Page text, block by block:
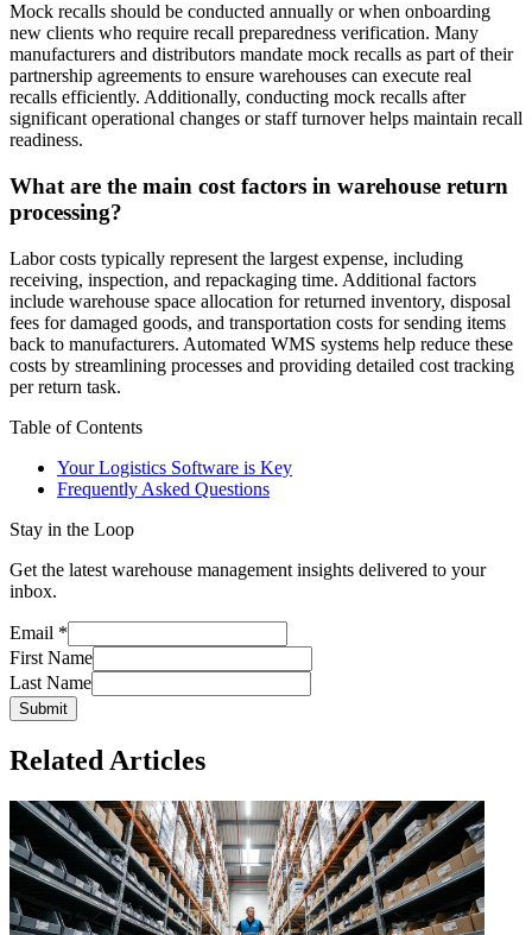
Mock recalls should be conducted annually or when onboarding
new clients who require recall preparedness verification. Many
manufacturers and distributors mandate mock recalls as part of their
partnership agreements to ensure warehouses can execute real
recalls efficiently. Additionally, conducting mock recalls after
significant operational changes or staff turnover helps maintain recall
readiness.
What are the main cost factors in warehouse return
processing?
Labor costs typically represent the largest expense, including
receiving, inspection, and repackaging time. Additional factors
include warehouse space allocation for returned inventory, disposal
fees for damaged goods, and transportation costs for sending items
back to manufacturers. Automated WMS systems help reduce these
costs by streamlining processes and providing detailed cost tracking
per return task.
Table of Contents
Your Logistics Software is Key
Frequently Asked Questions
Stay in the Loop
Get the latest warehouse management insights delivered to your
inbox.
Email *
First Name
Last Name
Submit
Related Articles